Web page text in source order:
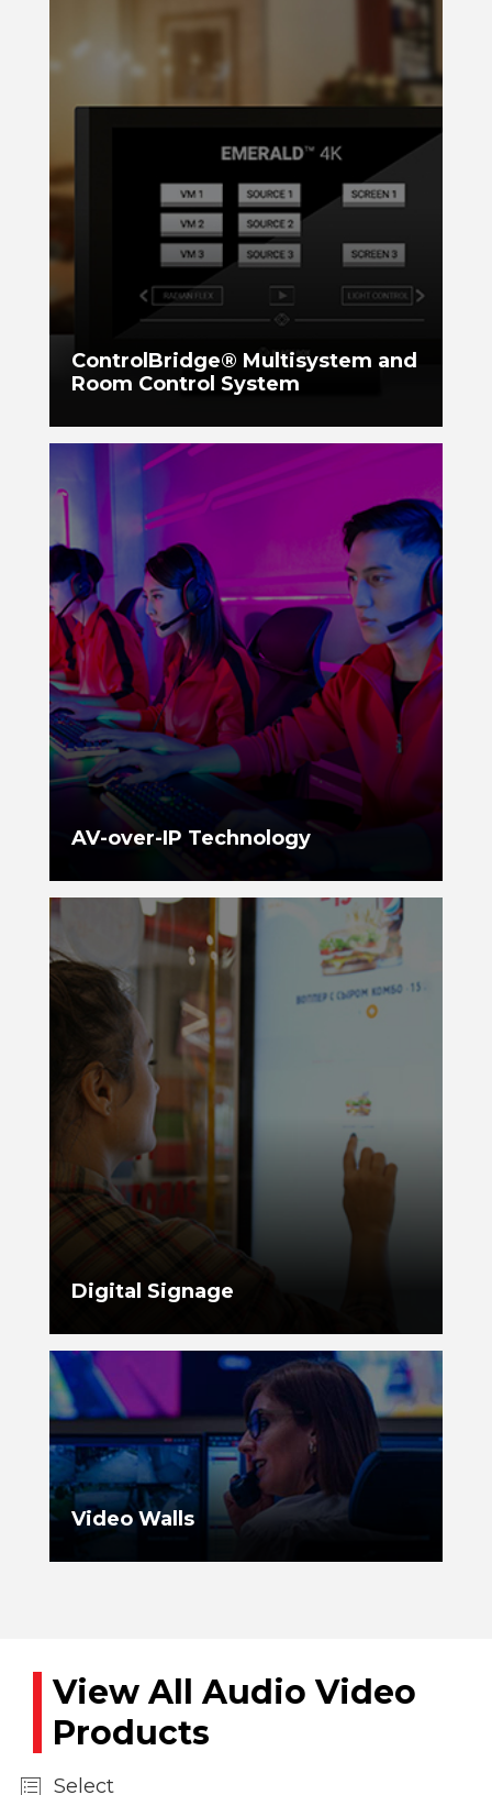
ControlBridge® Multisystem and
Room Control System
AV-over-IP Technology
Digital Signage
Video Walls
View All Audio Video
Products
Select